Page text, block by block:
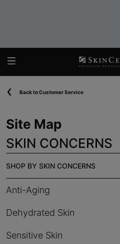
Back to Customer Service
Site Map
SKIN CONCERNS
SHOP BY SKIN CONCERNS
Anti-Aging
Dehydrated Skin
Sensitive Skin